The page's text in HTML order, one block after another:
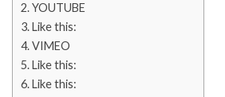
YOUTUBE
Like this:
VIMEO
Like this:
Like this: